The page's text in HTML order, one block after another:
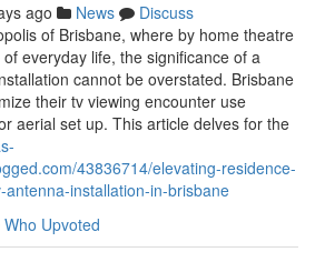
ago News
Discuss
of Brisbane, where by home theatre
everyday life, the significance of a
cannot be overstated. Brisbane
their tv viewing encounter use
aerial set up. This article delves for the
43836714/elevating-residence-
installation-in-brisbane
Who Upvoted